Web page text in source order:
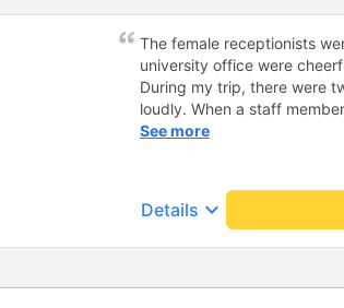
The female receptionists
university office were
During my trip, there were
loudly. When a staff
two elderly people scolded
people were talking very
about their conversation.
I&#39;ll assist them. My
See more
Details keyboard_arrow_down